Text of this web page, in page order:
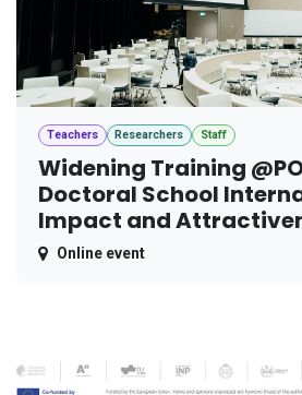
Teachers Researchers Staff
Widening Training
Doctoral School
Impact and
Online event